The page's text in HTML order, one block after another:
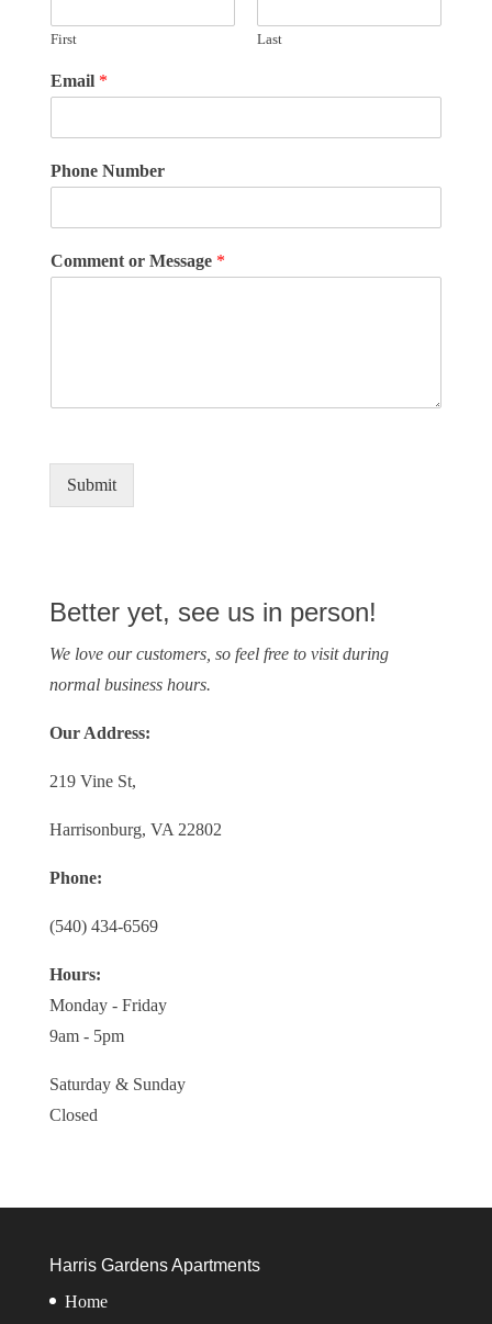
First Last
Email *
Phone Number
Comment or Message *
Submit
Better yet, see us in person!
We love our customers, so feel free to visit during
normal business hours.
Our Address:
219 Vine St,
Harrisonburg, VA 22802
Phone:
(540) 434-6569
Hours:
Monday - Friday
9am - 5pm
Saturday & Sunday
Closed
Harris Gardens Apartments
Home